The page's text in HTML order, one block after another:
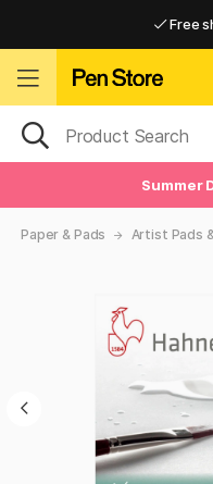
Free
Summer
Paper & Pads Artist Pads